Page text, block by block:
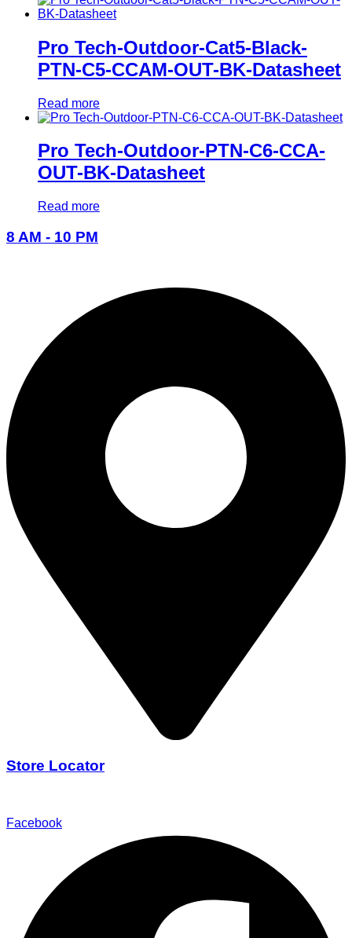
Pro Tech-Outdoor-Cat5-Black-
PTN-C5-CCAM-OUT-BK-Datasheet
Read more
Pro Tech-Outdoor-PTN-C6-CCA-
OUT-BK-Datasheet
Read more
8 AM - 10 PM
Store Locator
Facebook